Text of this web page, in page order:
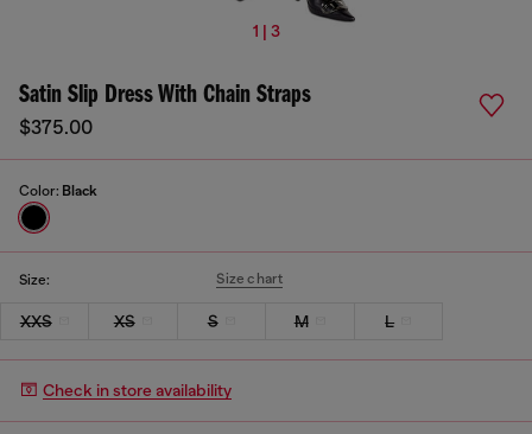
1 | 3
Satin Slip Dress With Chain Straps
$375.00
Color: Black
Size: Size chart
XXS XS S M L
Check in store availability